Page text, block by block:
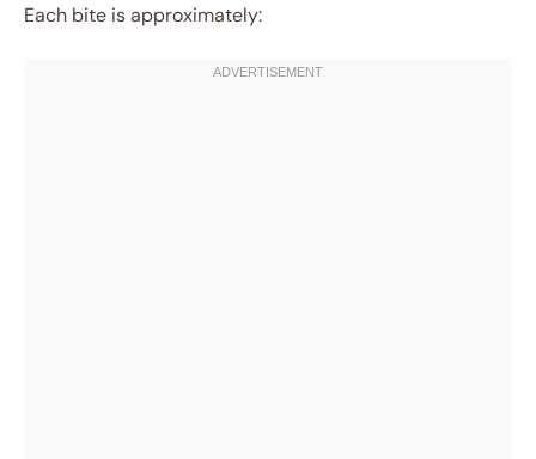
Each bite is approximately: